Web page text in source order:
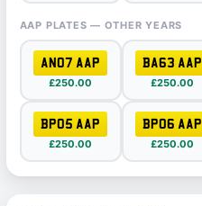
AAP PLATES — OTHER YEARS
AN07 AAP
£250.00
BA63 AAP
£250.00
BP05 AAP
£250.00
BP06 AAP
£250.00